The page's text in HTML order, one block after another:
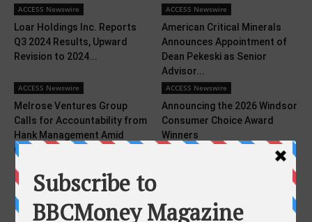
ACCESS Newswire
Loar Holdings Inc. Reports
Q3 2024 Results, Upward
Revision to 2024...
ACCESS Newswire
American Critical Minerals
Announces Appointment of
Dean Pekeski as Senior
Advisor...
ACCESS Newswire
Melrose Ventures Group
Calls for Accountability from
Hank Management Amid
Ongoing...
ACCESS Newswire
Announcing the 2026 Windsor
Consumer Choice Award
Winners